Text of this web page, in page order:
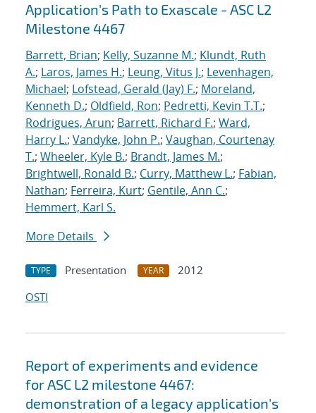
Application's Path to Exascale - ASC L2
Milestone 4467
Barrett, Brian; Kelly, Suzanne M.; Klundt, Ruth
A.; Laros, James H.; Leung, Vitus J.; Levenhagen,
Michael; Lofstead, Gerald (Jay) F.; Moreland,
Kenneth D.; Oldfield, Ron; Pedretti, Kevin T.T.;
Rodrigues, Arun; Barrett, Richard F.; Ward,
Harry L.; Vandyke, John P.; Vaughan, Courtenay
T.; Wheeler, Kyle B.; Brandt, James M.;
Brightwell, Ronald B.; Curry, Matthew L.; Fabian,
Nathan; Ferreira, Kurt; Gentile, Ann C.;
Hemmert, Karl S.
More Details
TYPE Presentation YEAR
2012
OSTI
Report of experiments and evidence
for ASC L2 milestone 4467:
demonstration of a legacy application's